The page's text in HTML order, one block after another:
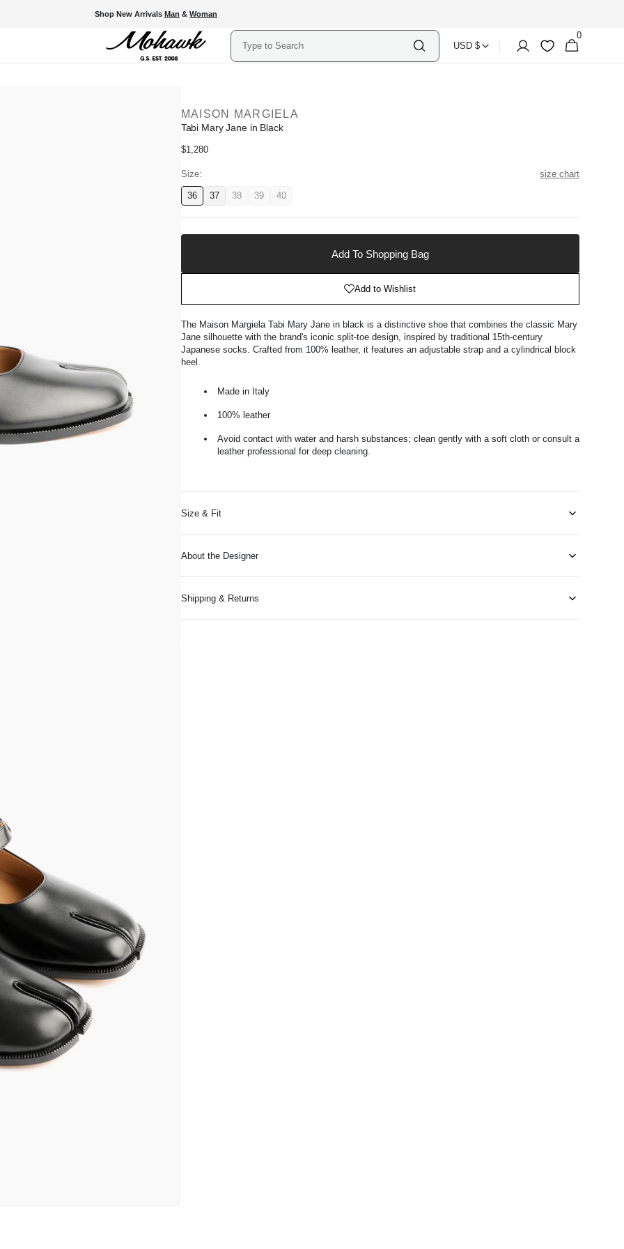
Shop New Arrivals Man & Woman
Search
Country
Currency
USD $ Account Wishlist
Shopping
Bag
0
0
items
MAISON MARGIELA
Tabi Mary Jane in Black
Regular
$1,280
Size: size chart
36Variant
37Variant
38
Variant
39
Variant
40Variant
Add
Bag
Add To Shopping Bag
Add to Wishlist
The Maison Margiela Tabi Mary Jane in black is a distinctive shoe that combines the classic Mary
Jane silhouette with the brand's iconic split-toe design, inspired by traditional 15th-century
Japanese socks. Crafted from 100% leather, it features an adjustable strap and a cylindrical block
heel.
Made in Italy
100% leather
Avoid contact with water and harsh substances; clean gently with a soft cloth or consult a
leather professional for deep cleaning.
Size & Fit
About the Designer
Shipping & Returns